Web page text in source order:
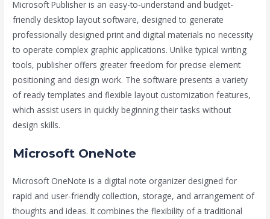
Microsoft Publisher is an easy-to-understand and budget-
friendly desktop layout software, designed to generate
professionally designed print and digital materials no necessity
to operate complex graphic applications. Unlike typical writing
tools, publisher offers greater freedom for precise element
positioning and design work. The software presents a variety
of ready templates and flexible layout customization features,
which assist users in quickly beginning their tasks without
design skills.
Microsoft OneNote
Microsoft OneNote is a digital note organizer designed for
rapid and user-friendly collection, storage, and arrangement of
thoughts and ideas. It combines the flexibility of a traditional